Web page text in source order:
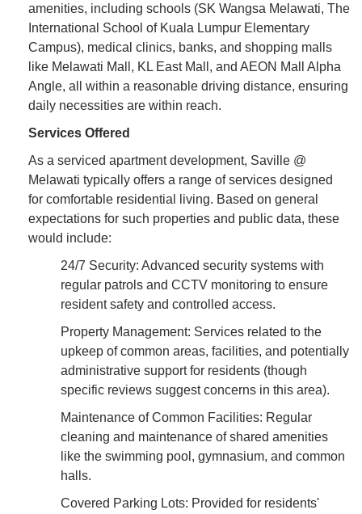
amenities, including schools (SK Wangsa Melawati, The
International School of Kuala Lumpur Elementary
Campus), medical clinics, banks, and shopping malls
like Melawati Mall, KL East Mall, and AEON Mall Alpha
Angle, all within a reasonable driving distance, ensuring
daily necessities are within reach.
Services Offered
As a serviced apartment development, Saville @
Melawati typically offers a range of services designed
for comfortable residential living. Based on general
expectations for such properties and public data, these
would include:
24/7 Security: Advanced security systems with
regular patrols and CCTV monitoring to ensure
resident safety and controlled access.
Property Management: Services related to the
upkeep of common areas, facilities, and potentially
administrative support for residents (though
specific reviews suggest concerns in this area).
Maintenance of Common Facilities: Regular
cleaning and maintenance of shared amenities
like the swimming pool, gymnasium, and common
halls.
Covered Parking Lots: Provided for residents'